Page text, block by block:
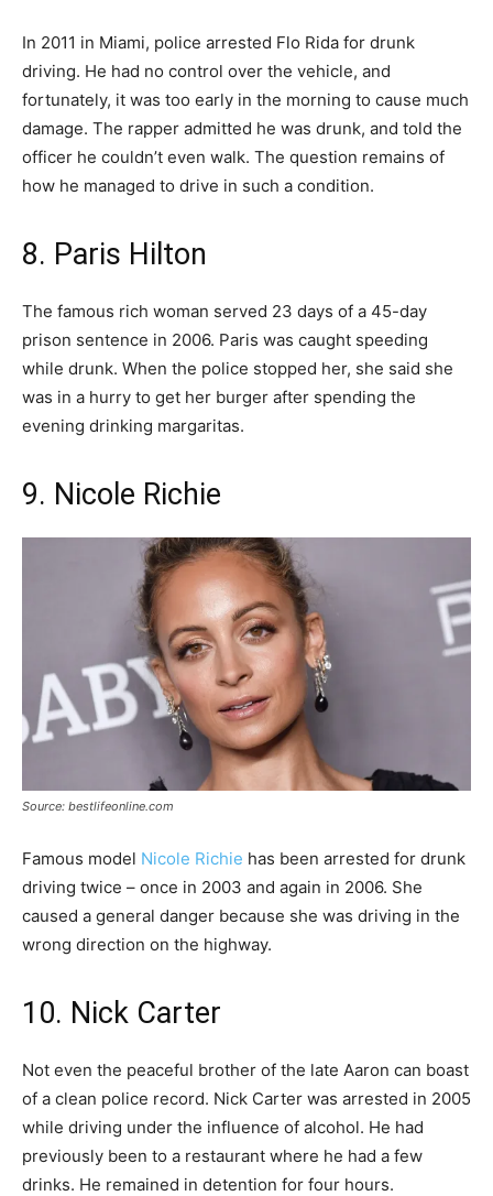
In 2011 in Miami, police arrested Flo Rida for drunk
driving. He had no control over the vehicle, and
fortunately, it was too early in the morning to cause much
damage. The rapper admitted he was drunk, and told the
officer he couldn’t even walk. The question remains of
how he managed to drive in such a condition.
8. Paris Hilton
The famous rich woman served 23 days of a 45-day
prison sentence in 2006. Paris was caught speeding
while drunk. When the police stopped her, she said she
was in a hurry to get her burger after spending the
evening drinking margaritas.
9. Nicole Richie
Source: bestlifeonline.com
Famous model Nicole Richie has been arrested for drunk
driving twice – once in 2003 and again in 2006. She
caused a general danger because she was driving in the
wrong direction on the highway.
10. Nick Carter
Not even the peaceful brother of the late Aaron can boast
of a clean police record. Nick Carter was arrested in 2005
while driving under the influence of alcohol. He had
previously been to a restaurant where he had a few
drinks. He remained in detention for four hours.